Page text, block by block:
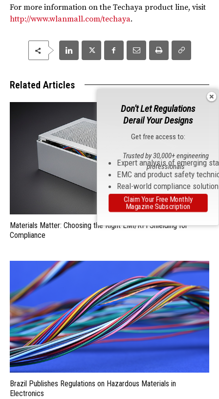
For more information on the Techaya product line, visit
http://www.wlanmall.com/techaya.
Related Articles
Materials Matter: Choosing the Right EMI/RFI Shielding for
Compliance
Brazil Publishes Regulations on Hazardous Materials in
Electronics
Don't Let Regulations
Derail Your Designs
Get free access to:
Expert analysis of emerging
EMC and product safety
Real-world compliance
Trusted by 30,000+ engineering
professionals
Claim Your Free Monthly
Magazine Subscription